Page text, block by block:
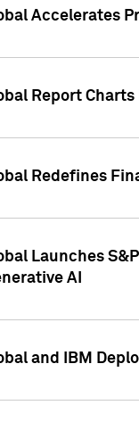
Accelerates
Report
Redefines
Launches
AI
and IBM